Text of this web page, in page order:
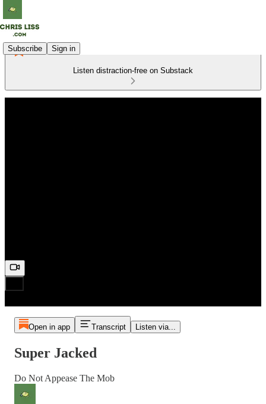
Subscribe Sign in
Listen distraction-free on Substack
Open in app Transcript Listen via...
Super Jacked
Do Not Appease The Mob